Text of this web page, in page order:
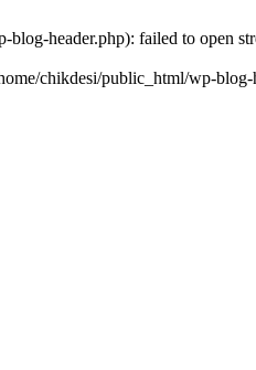
blog-header.php): failed to open
chikdesi/public_html/wp-